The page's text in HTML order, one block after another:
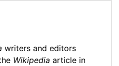
writers and editors
Wikipedia article in